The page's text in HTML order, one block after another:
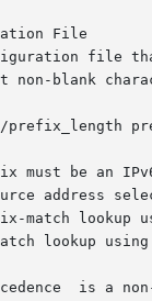
File
file
non-blank
must be an
address
match lookup using
lookup
will sort addresses returned from